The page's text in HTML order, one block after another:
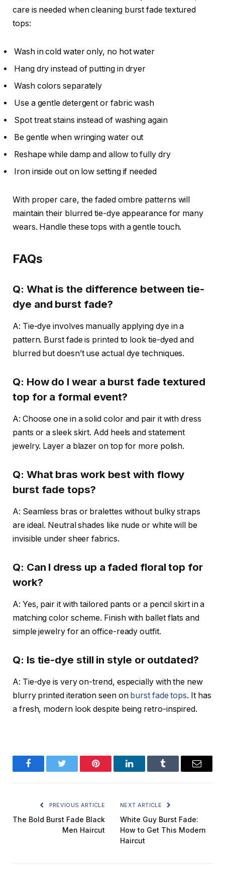
care is needed when cleaning burst fade textured
tops:
Wash in cold water only, no hot water
Hang dry instead of putting in dryer
Wash colors separately
Use a gentle detergent or fabric wash
Spot treat stains instead of washing again
Be gentle when wringing water out
Reshape while damp and allow to fully dry
Iron inside out on low setting if needed
With proper care, the faded ombre patterns will
maintain their blurred tie-dye appearance for many
wears. Handle these tops with a gentle touch.
FAQs
Q: What is the difference between tie-
dye and burst fade?
A: Tie-dye involves manually applying dye in a
pattern. Burst fade is printed to look tie-dyed and
blurred but doesn’t use actual dye techniques.
Q: How do I wear a burst fade textured
top for a formal event?
A: Choose one in a solid color and pair it with dress
pants or a sleek skirt. Add heels and statement
jewelry. Layer a blazer on top for more polish.
Q: What bras work best with flowy
burst fade tops?
A: Seamless bras or bralettes without bulky straps
are ideal. Neutral shades like nude or white will be
invisible under sheer fabrics.
Q: Can I dress up a faded floral top for
work?
A: Yes, pair it with tailored pants or a pencil skirt in a
matching color scheme. Finish with ballet flats and
simple jewelry for an office-ready outfit.
Q: Is tie-dye still in style or outdated?
A: Tie-dye is very on-trend, especially with the new
blurry printed iteration seen on burst fade tops. It has
a fresh, modern look despite being retro-inspired.
FacebookTwitter Pinterest LinkedInTumblr Email
PREVIOUS ARTICLE
The Bold Burst Fade Black
Men Haircut
NEXT ARTICLE
White Guy Burst Fade:
How to Get This Modern
Haircut